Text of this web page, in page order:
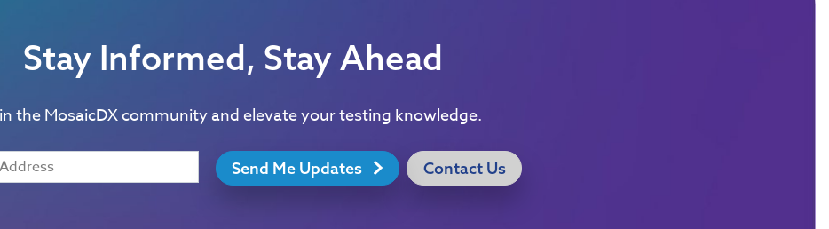
Stay Informed, Stay Ahead
the MosaicDX community and elevate your testing knowledge.
Send Me Updates Contact Us